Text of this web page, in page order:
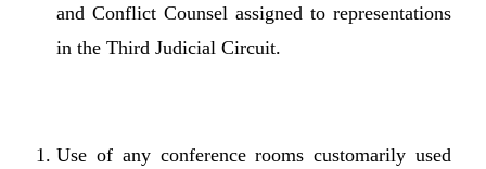
and Conflict Counsel assigned to representations
in the Third Judicial Circuit.
Use of any conference rooms customarily used